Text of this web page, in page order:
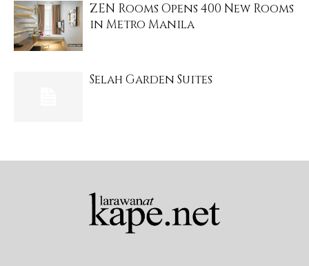
ZEN Rooms Opens 400 New Rooms
in Metro Manila
Selah Garden Suites